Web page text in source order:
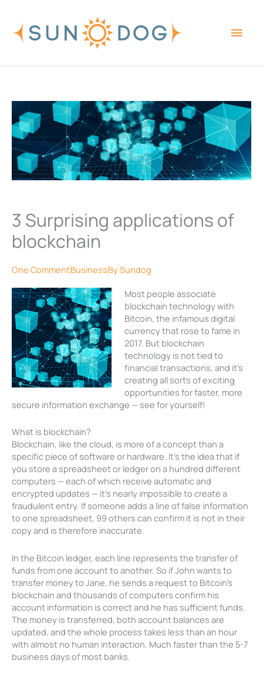
content
3 Surprising applications of
blockchain
One CommentBusinessBySundog
Most people associate
blockchain technology with
Bitcoin, the infamous digital
currency that rose to fame in
2017. But blockchain
technology is not tied to
financial transactions, and it’s
creating all sorts of exciting
opportunities for faster, more
secure information exchange — see for yourself!
What is blockchain?
Blockchain, like the cloud, is more of a concept than a
specific piece of software or hardware. It’s the idea that if
you store a spreadsheet or ledger on a hundred different
computers — each of which receive automatic and
encrypted updates — it’s nearly impossible to create a
fraudulent entry. If someone adds a line of false information
to one spreadsheet, 99 others can confirm it is not in their
copy and is therefore inaccurate.
In the Bitcoin ledger, each line represents the transfer of
funds from one account to another. So if John wants to
transfer money to Jane, he sends a request to Bitcoin’s
blockchain and thousands of computers confirm his
account information is correct and he has sufficient funds.
The money is transferred, both account balances are
updated, and the whole process takes less than an hour
with almost no human interaction. Much faster than the 5-7
business days of most banks.